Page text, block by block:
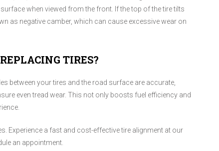
when viewed from the front. If the top of the tire tilts
as negative camber, which can cause excessive wear on
TIRES?
between your tires and the road surface are accurate,
even tread wear. This not only boosts fuel efficiency and
Experience a fast and cost-effective tire alignment at our
an appointment.